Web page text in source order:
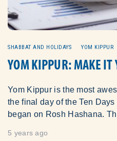
SHABBAT AND HOLIDAYS YOM KIPPUR
YOM KIPPUR: MAKE IT
Yom Kippur is the most
the final day of the Ten
began on Rosh Hashana.
5 years ago